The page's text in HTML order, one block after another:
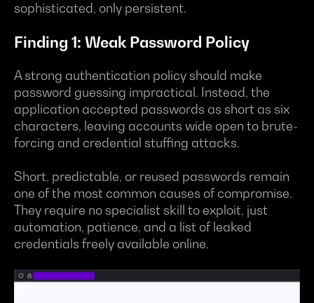
sophisticated, only persistent.
Finding 1: Weak Password Policy
A strong authentication policy should make
password guessing impractical. Instead, the
application accepted passwords as short as six
characters, leaving accounts wide open to brute-
forcing and credential stuffing attacks.
Short, predictable, or reused passwords remain
one of the most common causes of compromise.
They require no specialist skill to exploit, just
automation, patience, and a list of leaked
credentials freely available online.